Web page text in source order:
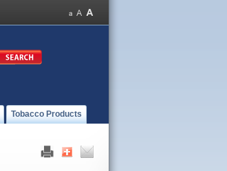
Tobacco Products